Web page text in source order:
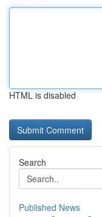
HTML is disabled
Search
Published News